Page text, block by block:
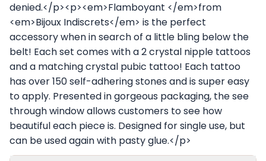
denied.</p><p><em>Flamboyant </em>from
<em>Bijoux Indiscrets</em> is the perfect
accessory when in search of a little bling below the
belt! Each set comes with a 2 crystal nipple tattoos
and a matching crystal pubic tattoo! Each tattoo
has over 150 self-adhering stones and is super easy
to apply. Presented in gorgeous packaging, the see
through window allows customers to see how
beautiful each piece is. Designed for single use, but
can be used again with pasty glue.</p>